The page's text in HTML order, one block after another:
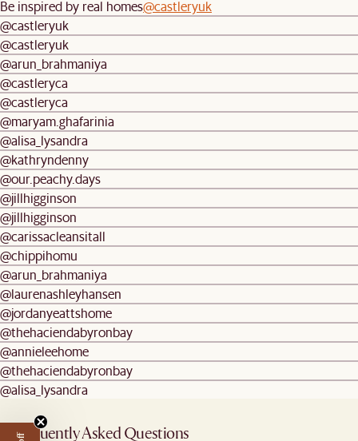
Be inspired by real homes@castleryuk
@castleryuk
@castleryuk
@arun_brahmaniya
@castleryca
@castleryca
@maryam.ghafarinia
@alisa_lysandra
@kathryndenny
@our.peachy.days
@jillhigginson
@jillhigginson
@carissacleansitall
@chippihomu
@arun_brahmaniya
@laurenashleyhansen
@jordanyeattshome
@thehaciendabyronbay
@annieleehome
@thehaciendabyronbay
@alisa_lysandra
Frequently Asked Questions